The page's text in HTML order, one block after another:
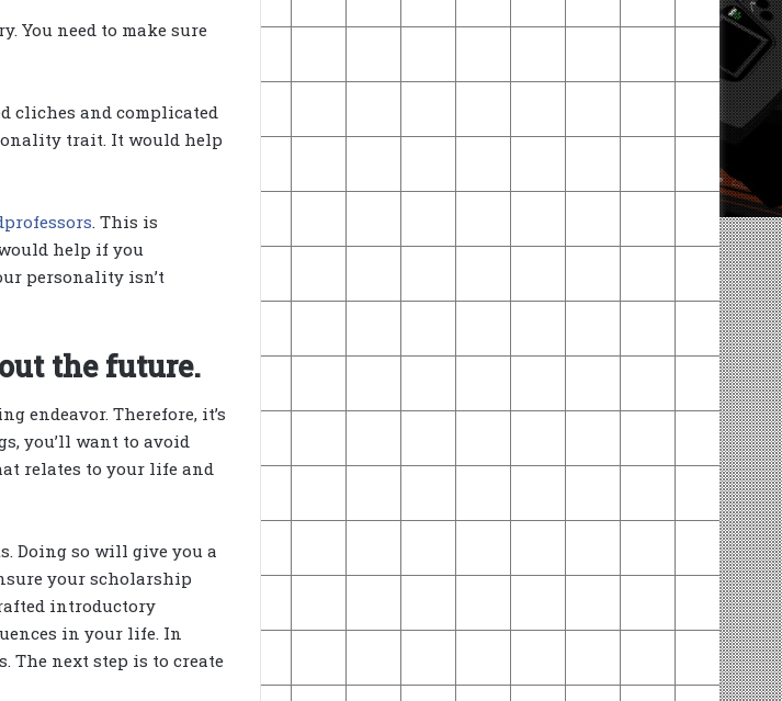
You need to make sure
cliches and complicated
trait. It would help
. This is
help if you
personality isn’t
the future.
endeavor. Therefore, it’s
you’ll want to avoid
relates to your life and
Doing so will give you a
your scholarship
introductory
in your life. In
The next step is to create